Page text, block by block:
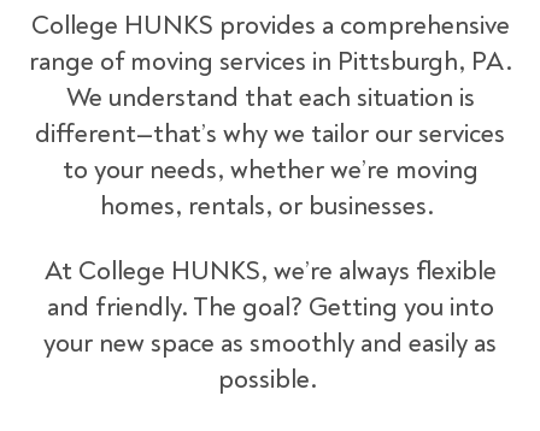
College HUNKS provides a comprehensive
range of moving services in Pittsburgh, PA.
We understand that each situation is
different—that’s why we tailor our services
to your needs, whether we’re moving
homes, rentals, or businesses.
At College HUNKS, we’re always flexible
and friendly. The goal? Getting you into
your new space as smoothly and easily as
possible.